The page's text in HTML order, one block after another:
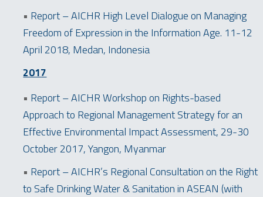
• Report – AICHR High Level Dialogue on Managing
Freedom of Expression in the Information Age. 11-12
April 2018, Medan, Indonesia
2017
• Report – AICHR Workshop on Rights-based
Approach to Regional Management Strategy for an
Effective Environmental Impact Assessment, 29-30
October 2017, Yangon, Myanmar
• Report – AICHR’s Regional Consultation on the Right
to Safe Drinking Water & Sanitation in ASEAN (with